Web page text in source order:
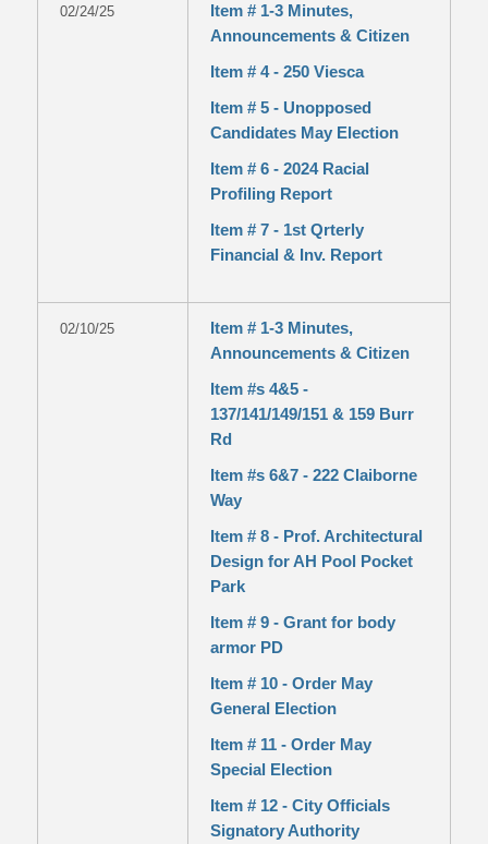
02/24/25
Item # 1-3 Minutes,
Announcements & Citizen
Item # 4 - 250 Viesca
Item # 5 - Unopposed
Candidates May Election
Item # 6 - 2024 Racial
Profiling Report
Item # 7 - 1st Qrterly
Financial & Inv. Report
02/10/25
Item # 1-3 Minutes,
Announcements & Citizen
Item #s 4&5 -
137/141/149/151 & 159 Burr
Rd
Item #s 6&7 - 222 Claiborne
Way
Item # 8 - Prof. Architectural
Design for AH Pool Pocket
Park
Item # 9 - Grant for body
armor PD
Item # 10 - Order May
General Election
Item # 11 - Order May
Special Election
Item # 12 - City Officials
Signatory Authority